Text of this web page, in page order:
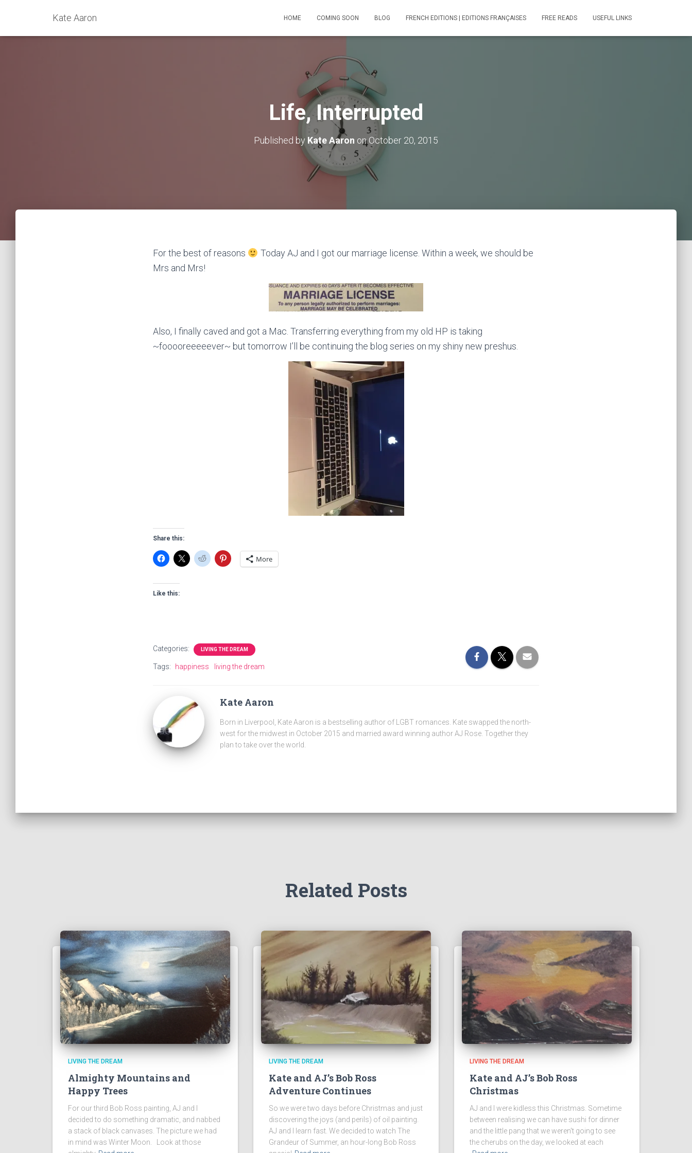
Kate Aaron HOME COMING SOON BLOG FRENCH EDITIONS | EDITIONS FRANÇAISES FREE READS USEFUL LINKS
Life, Interrupted
Published by Kate Aaron onOctober 20, 2015
For the best of reasons
Today AJ and I got our marriage license. Within a week, we should be
Mrs and Mrs!
Also, I finally caved and got a Mac. Transferring everything from my old HP is taking
~fooooreeeeever~ but tomorrow I’ll be continuing the blog series on my shiny new preshus.
Share this:
More
Like this:
Categories: LIVING THE DREAM
Tags: happiness living the dream
Kate Aaron
Born in Liverpool, Kate Aaron is a bestselling author of LGBT romances. Kate swapped the north-
west for the midwest in October 2015 and married award winning author AJ Rose. Together they
plan to take over the world.
Related Posts
LIVING THE DREAM
Almighty Mountains and
Happy Trees
For our third Bob Ross painting, AJ and I
decided to do something dramatic, and nabbed
a stack of black canvases. The picture we had
in mind was Winter Moon. Look at those
LIVING THE DREAM
Kate and AJ’s Bob Ross
Adventure Continues
So we were two days before Christmas and just
discovering the joys (and perils) of oil painting.
AJ and I learn fast. We decided to watch The
Grandeur of Summer, an hour-long Bob Ross
LIVING THE DREAM
Kate and AJ’s Bob Ross
Christmas
AJ and I were kidless this Christmas. Sometime
between realising we can have sushi for dinner
and the little pang that we weren't going to see
the cherubs on the day, we looked at each